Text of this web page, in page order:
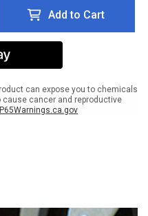
Add to Cart
can expose you to chemicals
cancer and reproductive
P65Warnings.ca.gov